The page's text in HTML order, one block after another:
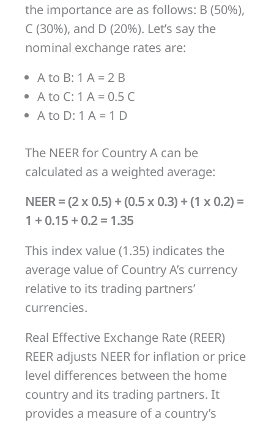
the importance are as follows: B (50%),
C (30%), and D (20%). Let’s say the
nominal exchange rates are:
A to B: 1 A = 2 B
A to C: 1 A = 0.5 C
A to D: 1 A = 1 D
The NEER for Country A can be
calculated as a weighted average:
NEER = (2 x 0.5) + (0.5 x 0.3) + (1 x 0.2) =
1 + 0.15 + 0.2 = 1.35
This index value (1.35) indicates the
average value of Country A’s currency
relative to its trading partners’
currencies.
Real Effective Exchange Rate (REER)
REER adjusts NEER for inflation or price
level differences between the home
country and its trading partners. It
provides a measure of a country’s